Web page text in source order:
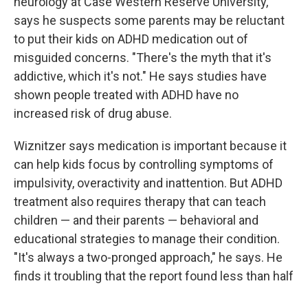
says he suspects some parents may be reluctant
to put their kids on ADHD medication out of
misguided concerns. "There's the myth that it's
addictive, which it's not." He says studies have
shown people treated with ADHD have no
increased risk of drug abuse.
Wiznitzer says medication is important because it
can help kids focus by controlling symptoms of
impulsivity, overactivity and inattention. But ADHD
treatment also requires therapy that can teach
children — and their parents — behavioral and
educational strategies to manage their condition.
"It's always a two-pronged approach," he says. He
finds it troubling that the report found less than half